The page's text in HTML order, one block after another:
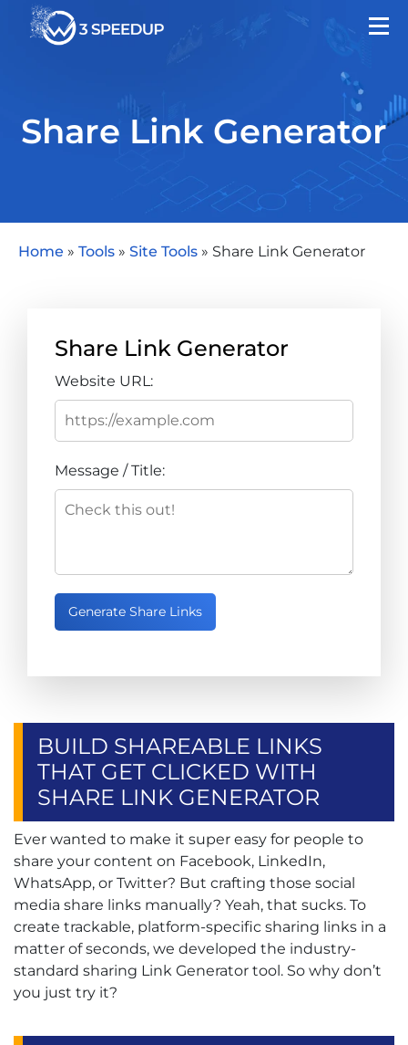
Share Link Generator
Home » Tools » Site Tools » Share Link Generator
Share Link Generator
Website URL:
Message / Title:
Generate Share Links
BUILD SHAREABLE LINKS
THAT GET CLICKED WITH
SHARE LINK GENERATOR
Ever wanted to make it super easy for people to
share your content on Facebook, LinkedIn,
WhatsApp, or Twitter? But crafting those social
media share links manually? Yeah, that sucks. To
create trackable, platform-specific sharing links in a
matter of seconds, we developed the industry-
standard sharing Link Generator tool. So why don’t
you just try it?